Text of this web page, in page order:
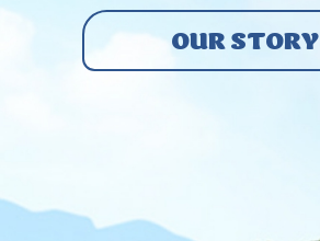
OUR STORY